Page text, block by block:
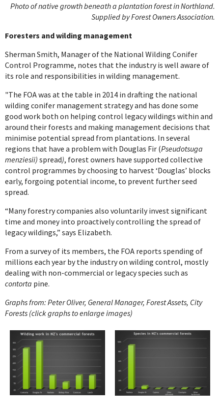
Photo of native growth beneath a plantation forest in Northland.
Supplied by Forest Owners Association.
Foresters and wilding management
Sherman Smith, Manager of the National Wilding Conifer
Control Programme, notes that the industry is well aware of
its role and responsibilities in wilding management.
"The FOA was at the table in 2014 in drafting the national
wilding conifer management strategy and has done some
good work both on helping control legacy wildings within and
around their forests and making management decisions that
minimise potential spread from plantations. In several
regions that have a problem with Douglas Fir (Pseudotsuga
menziesii) spread), forest owners have supported collective
control programmes by choosing to harvest ‘Douglas’ blocks
early, forgoing potential income, to prevent further seed
spread.
“Many forestry companies also voluntarily invest significant
time and money into proactively controlling the spread of
legacy wildings,” says Elizabeth.
From a survey of its members, the FOA reports spending of
millions each year by the industry on wilding control, mostly
dealing with non-commercial or legacy species such as
contorta pine.
Graphs from: Peter Oliver, General Manager, Forest Assets, City
Forests (click graphs to enlarge images)